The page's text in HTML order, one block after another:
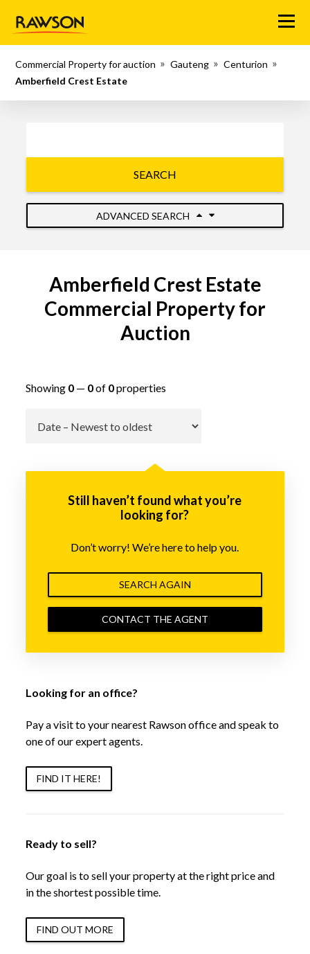
Menu
Commercial Property for auction Gauteng
Centurion
Amberfield Crest Estate
SEARCH
ADVANCED SEARCH
Amberfield Crest Estate
Commercial Property for
Auction
Showing 0— 0of 0properties
Still haven’t found what you’re
looking for?
Don’t worry! We’re here to help you.
SEARCH AGAIN
CONTACT THE AGENT
Looking for an office?
Pay a visit to your nearest Rawson office and speak to
one of our expert agents.
FIND IT HERE!
Ready to sell?
Our goal is to sell your property at the right price and
in the shortest possible time.
FIND OUT MORE